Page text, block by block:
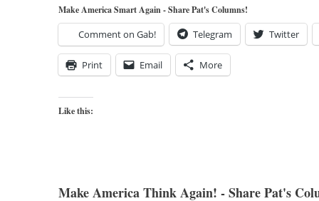
Make America Smart Again - Share Pat's Columns!
Comment on Gab! Telegram Twitter
Print Email More
Like this:
Make America Think Again! - Share Pat's